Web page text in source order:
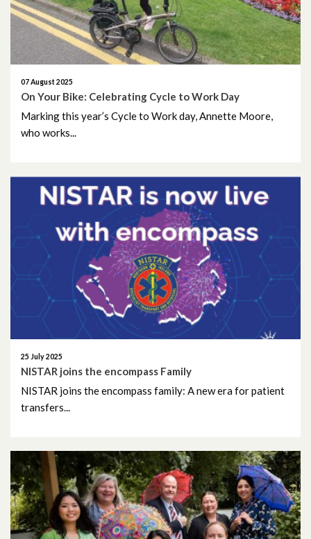
07 August 2025
On Your Bike: Celebrating Cycle to Work Day
Marking this year’s Cycle to Work day, Annette Moore,
who works...
25 July 2025
NISTAR joins the encompass Family
NISTAR joins the encompass family: A new era for patient
transfers...
September 2024
August 2024
July 2024
June 2024
April 2024
March 2024
February 2024
January 2024
December 2023
November 2023
August 2023
July 2023
June 2023